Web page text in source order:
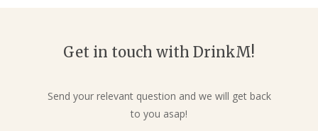
Get in touch with DrinkM!
Send your relevant question and we will get back
to you asap!